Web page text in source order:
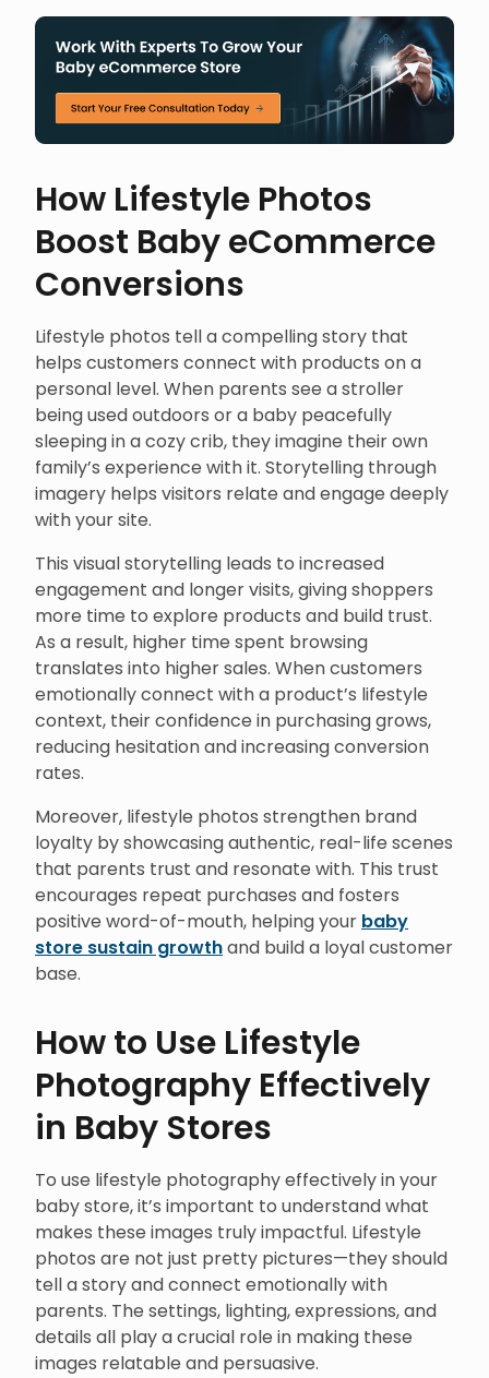
How Lifestyle Photos
Boost Baby eCommerce
Conversions
Lifestyle photos tell a compelling story that
helps customers connect with products on a
personal level. When parents see a stroller
being used outdoors or a baby peacefully
sleeping in a cozy crib, they imagine their own
family’s experience with it. Storytelling through
imagery helps visitors relate and engage deeply
with your site.
This visual storytelling leads to increased
engagement and longer visits, giving shoppers
more time to explore products and build trust.
As a result, higher time spent browsing
translates into higher sales. When customers
emotionally connect with a product’s lifestyle
context, their confidence in purchasing grows,
reducing hesitation and increasing conversion
rates.
Moreover, lifestyle photos strengthen brand
loyalty by showcasing authentic, real-life scenes
that parents trust and resonate with. This trust
encourages repeat purchases and fosters
positive word-of-mouth, helping your baby
store sustain growthand build a loyal customer
base.
How to Use Lifestyle
Photography Effectively
in Baby Stores
To use lifestyle photography effectively in your
baby store, it’s important to understand what
makes these images truly impactful. Lifestyle
photos are not just pretty pictures—they should
tell a story and connect emotionally with
parents. The settings, lighting, expressions, and
details all play a crucial role in making these
images relatable and persuasive.